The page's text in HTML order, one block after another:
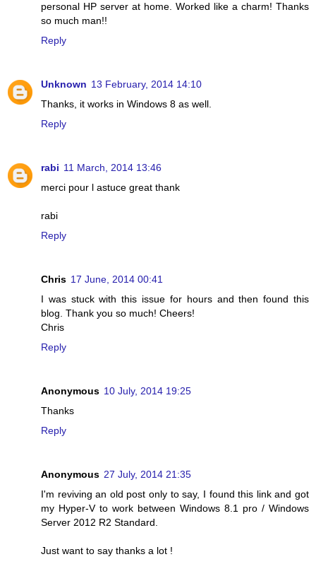
personal HP server at home. Worked like a charm! Thanks
so much man!!
Reply
Unknown 13 February, 2014 14:10
Thanks, it works in Windows 8 as well.
Reply
rabi 11 March, 2014 13:46
merci pour l astuce great thank
rabi
Reply
Chris 17 June, 2014 00:41
I was stuck with this issue for hours and then found this
blog. Thank you so much! Cheers!
Chris
Reply
Anonymous 10 July, 2014 19:25
Thanks
Reply
Anonymous 27 July, 2014 21:35
I'm reviving an old post only to say, I found this link and got
my Hyper-V to work between Windows 8.1 pro / Windows
Server 2012 R2 Standard.
Just want to say thanks a lot !